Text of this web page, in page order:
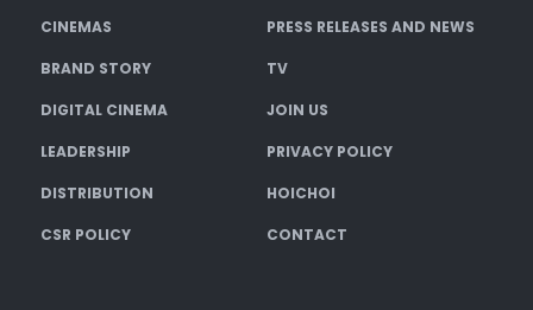
CINEMAS PRESS RELEASES AND NEWS
BRAND STORY TV
DIGITAL CINEMA JOIN US
LEADERSHIP PRIVACY POLICY
DISTRIBUTION HOICHOI
CSR POLICY CONTACT